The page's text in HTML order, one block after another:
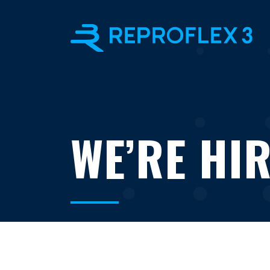
WE’RE